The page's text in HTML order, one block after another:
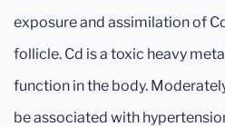
exposure and assimilation of
follicle. Cd is a toxic heavy
function in the body.
be associated with